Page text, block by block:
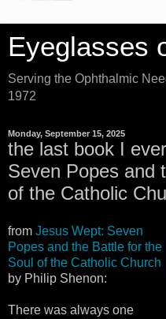
Eyeglasses
Serving the Ophthalmic
1972
Monday, September 15, 2025
the last book I
Seven Popes and
of the Catholic
from Jesus Wept: Seven
Popes and the Battle for the
Soul of the Catholic Church
by Philip Shenon:
There was always one